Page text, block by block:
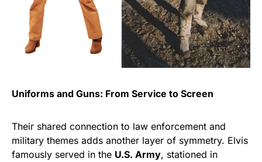
Uniforms and Guns: From Service to Screen
Their shared connection to law enforcement and
military themes adds another layer of symmetry. Elvis
famously served in the U.S. Army, stationed in